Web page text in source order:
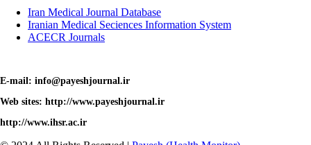
Iran Medical Journal Database
Iranian Medical Seciences Information System
ACECR Journals
E-mail: info@payeshjournal.ir
Web sites: http://www.payeshjournal.ir
http://www.ihsr.ac.ir